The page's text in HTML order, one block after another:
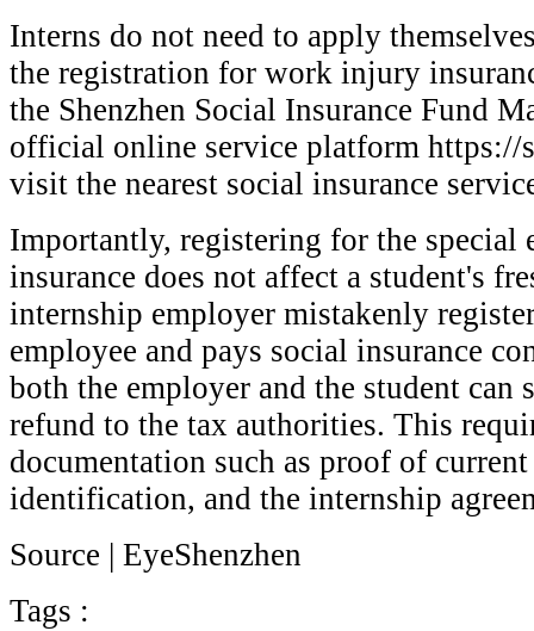
Interns do not need to apply
the registration for work injury
the Shenzhen Social Insurance Fund
official online service platform https://
visit the nearest social insurance
Importantly, registering for the
insurance does not affect a student's
internship employer mistakenly
employee and pays social insurance
both the employer and the student can
refund to the tax authorities. This
documentation such as proof of
identification, and the internship
Source | EyeShenzhen
Tags :